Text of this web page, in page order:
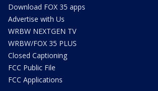
Download FOX 35 apps
Advertise with Us
WRBW NEXTGEN TV
WRBW/FOX 35 PLUS
Closed Captioning
FCC Public File
FCC Applications